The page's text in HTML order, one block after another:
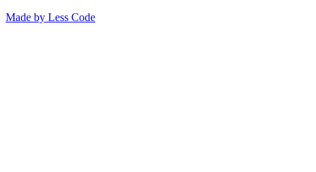
Made by Less Code